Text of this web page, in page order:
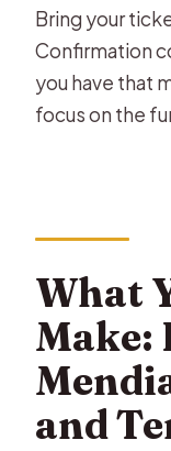
Bring your
Confirmation
you have that
focus on the
What
Make:
and